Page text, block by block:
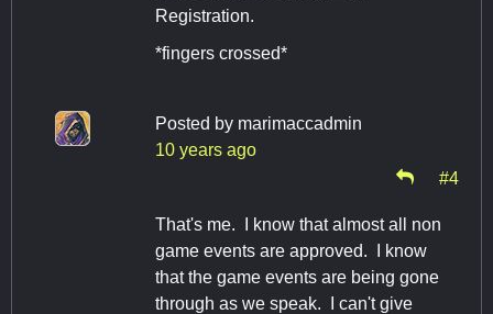
Registration.
*fingers crossed*
Posted by marimaccadmin
10 years ago
#4
That's me. I know that almost all non
game events are approved. I know
that the game events are being gone
through as we speak. I can't give